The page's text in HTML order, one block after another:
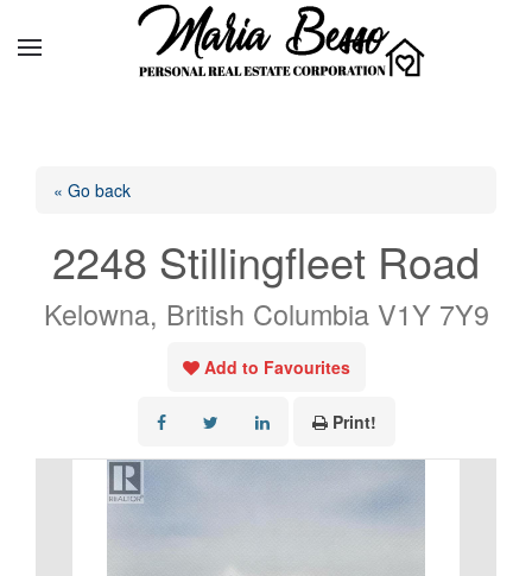
« Go back
2248 Stillingfleet Road
Kelowna, British Columbia V1Y 7Y9
Add to Favourites
Print!